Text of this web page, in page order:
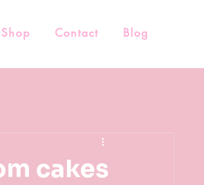
Shop Contact Blog
cakes